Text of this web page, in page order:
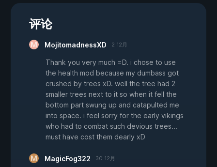
评论
MojitomadnessXD 2 12月
Thank you very much =D. i chose to use
the health mod because my dumbass got
crushed by trees xD. well the tree had 2
smaller trees next to it so when it fell the
bottom part swung up and catapulted me
into space. i feel sorry for the early vikings
who had to combat such devious trees...
must have cost them dearly xD
MagicFog322 30 12月